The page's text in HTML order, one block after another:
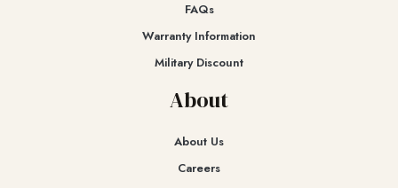
FAQs
Warranty Information
Military Discount
About
About Us
Careers